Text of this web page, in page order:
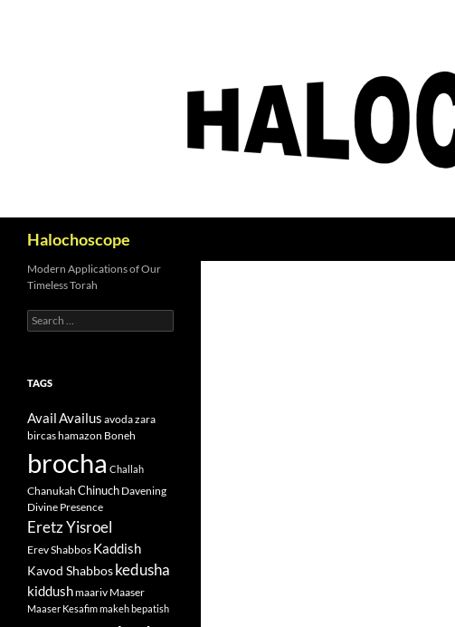
Halochoscope
Modern Applications of Our
Timeless Torah
Search
for:
TAGS
AvailAvailus avoda zara
bircas hamazon Boneh
brocha Challah
Chanukah Chinuch Davening
Divine Presence
Eretz Yisroel
Erev Shabbos Kaddish
Kavod Shabboskedusha
kiddushmaariv Maaser
Maaser Kesafimmakeh bepatish